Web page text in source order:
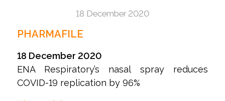
18 December 2020
PHARMAFILE
18 December 2020
ENA Respiratory’s nasal spray reduces
COVID-19 replication by 96%